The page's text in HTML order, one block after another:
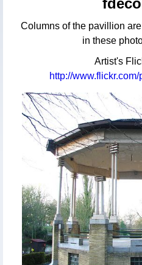
Columns of the pavillion
in these
Artist's
http://